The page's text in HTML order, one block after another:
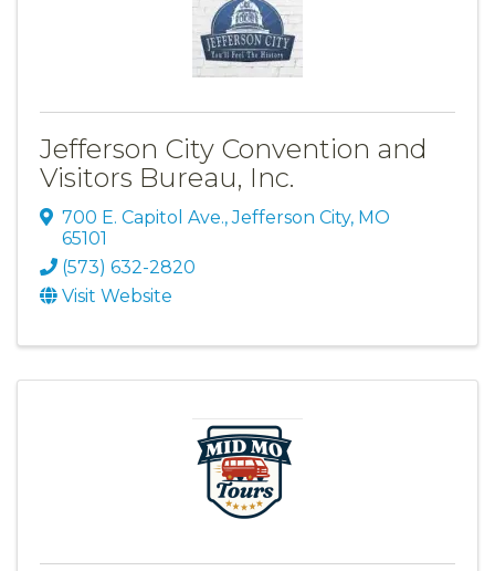
Jefferson City Convention and
Visitors Bureau, Inc.
700 E. Capitol Ave.,Jefferson City, MO
65101
(573) 632-2820
Visit Website